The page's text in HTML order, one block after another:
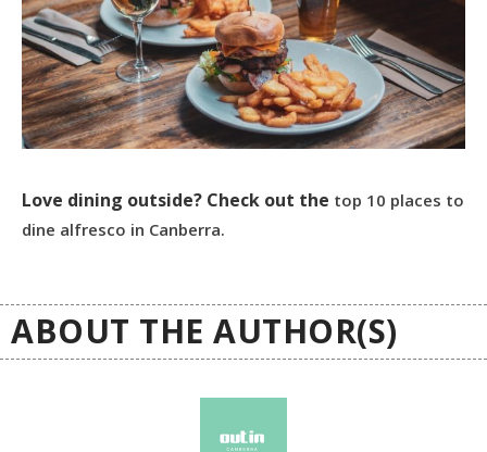
Love dining outside? Check out the top 10 places to
dine alfresco in Canberra.
ABOUT THE AUTHOR(S)